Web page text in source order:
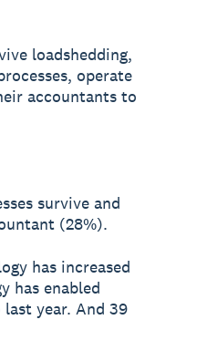
loadshedding,
operate
accountants to
survive and
(28%).
has increased
has enabled
year. And 39